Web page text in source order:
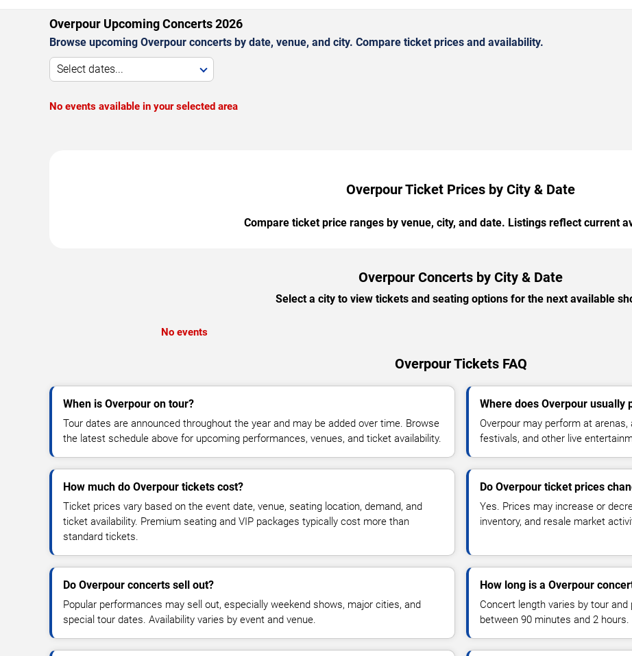
Overpour Upcoming Concerts 2026
Browse upcoming Overpour concerts by date, venue, and city. Compare ticket prices and availability.
Select dates...
No events available in your selected area
Overpour Ticket Prices by City & Date
Compare ticket price ranges by venue, city, and date. Listings reflect current
Overpour Concerts by City & Date
Select a city to view tickets and seating options for the next available
No events
Overpour Tickets FAQ
When is Overpour on tour?
Tour dates are announced throughout the year and may be added over time. Browse
the latest schedule above for upcoming performances, venues, and ticket availability.
Where does Overpour usually
Overpour may perform at
festivals, and other live
How much do Overpour tickets cost?
Ticket prices vary based on the event date, venue, seating location, demand, and
ticket availability. Premium seating and VIP packages typically cost more than
standard tickets.
Do Overpour ticket prices
Yes. Prices may increase or
inventory, and resale market
Do Overpour concerts sell out?
Popular performances may sell out, especially weekend shows, major cities, and
special tour dates. Availability varies by event and venue.
How long is a Overpour
Concert length varies by tour
between 90 minutes and 2 hours.